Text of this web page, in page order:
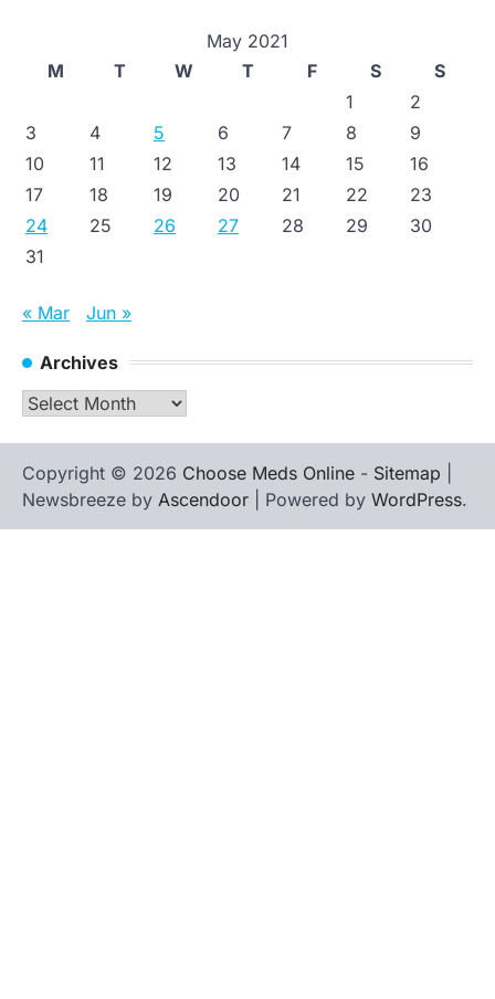
May 2021
M
T W T F S
S
1
2
3
4 5 6 7 8
9
10
11 12 13 14 15
16
17
18 19 20 21 22
23
24
25 26 27 28 29
30
31
« Mar Jun »
Archives
Archives
Copyright © 2026 Choose Meds Online - Sitemap
Newsbreeze by Ascendoor | Powered by WordPress.